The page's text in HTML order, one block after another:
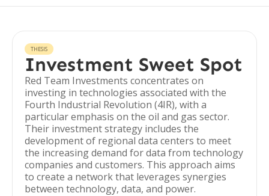
THESIS
Investment Sweet Spot
Red Team Investments concentrates on
investing in technologies associated with the
Fourth Industrial Revolution (4IR), with a
particular emphasis on the oil and gas sector.
Their investment strategy includes the
development of regional data centers to meet
the increasing demand for data from technology
companies and customers. This approach aims
to create a network that leverages synergies
between technology, data, and power.